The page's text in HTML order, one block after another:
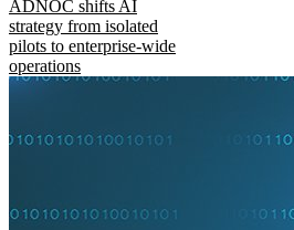
ADNOC shifts AI
strategy from isolated
pilots to enterprise-wide
operations